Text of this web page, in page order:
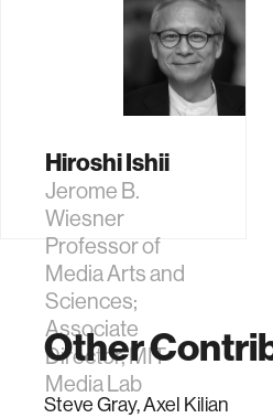
Hiroshi Ishii
Jerome B.
Wiesner
Professor of
Media Arts and
Sciences;
Associate
Director, MIT
Media Lab
Other
Steve Gray, Axel Kilian